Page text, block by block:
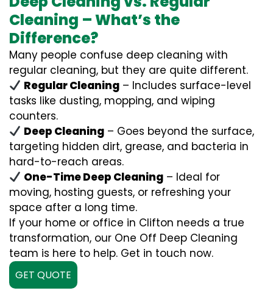
Cleaning – What’s the
Difference?
Many people confuse deep cleaning with
regular cleaning, but they are quite different.
Regular Cleaning – Includes surface-level
tasks like dusting, mopping, and wiping
counters.
Deep Cleaning – Goes beyond the surface,
targeting hidden dirt, grease, and bacteria in
hard-to-reach areas.
One-Time Deep Cleaning – Ideal for
moving, hosting guests, or refreshing your
space after a long time.
If your home or office in Clifton needs a true
transformation, our One Off Deep Cleaning
team is here to help. Get in touch now.
GET QUOTE